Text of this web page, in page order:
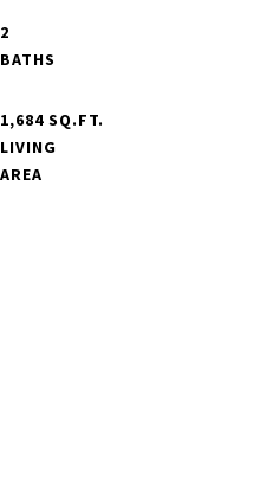
2
1,684 SQ.FT.
LIVING